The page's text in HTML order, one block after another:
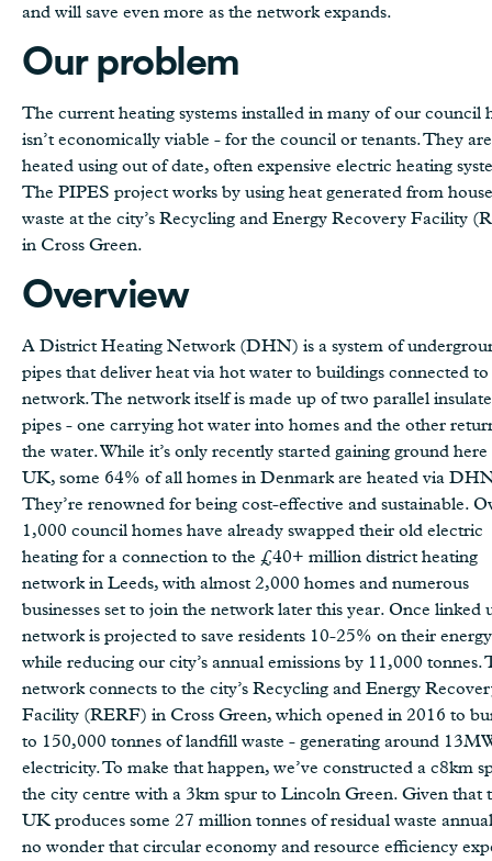
and will save even more as the network expands.
Our problem
The current heating systems installed in many of our council
isn’t economically viable - for the council or tenants. They are
heated using out of date, often expensive electric heating
The PIPES project works by using heat generated from
waste at the city’s Recycling and Energy Recovery Facility
in Cross Green.
Overview
A District Heating Network (DHN) is a system of
pipes that deliver heat via hot water to buildings connected
network. The network itself is made up of two parallel
pipes - one carrying hot water into homes and the other
the water. While it’s only recently started gaining ground
UK, some 64% of all homes in Denmark are heated via
They’re renowned for being cost-effective and sustainable.
1,000 council homes have already swapped their old electric
heating for a connection to the £40+ million district heating
network in Leeds, with almost 2,000 homes and numerous
businesses set to join the network later this year. Once linked
network is projected to save residents 10-25% on their
while reducing our city’s annual emissions by 11,000 tonnes.
network connects to the city’s Recycling and Energy
Facility (RERF) in Cross Green, which opened in 2016 to
to 150,000 tonnes of landfill waste - generating around
electricity. To make that happen, we’ve constructed a c8km
the city centre with a 3km spur to Lincoln Green. Given that
UK produces some 27 million tonnes of residual waste
no wonder that circular economy and resource efficiency